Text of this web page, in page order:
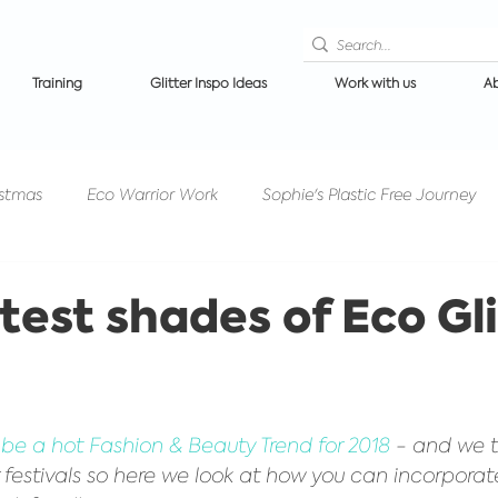
Training Glitter Inspo Ideas Work with us
Eco Warrior Work Sophie's Plastic Free Journey
shades of Eco
a hot Fashion & Beauty Trend for 2018 - and we
festivals so here we look at how you can